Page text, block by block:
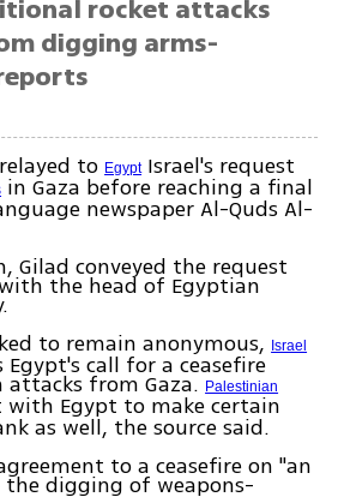
rocket attacks
digging arms-
toEgyptIsrael's request
in Gaza before reaching a final
newspaper Al-Quds Al-
Gilad conveyed the request
the head of Egyptian
to remain anonymous, Israel
call for a ceasefire
attacks from Gaza.Palestinian
with Egypt to make certain
as well, the source said.
to a ceasefire on "an
digging of weapons-